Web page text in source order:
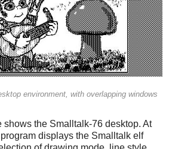
environment, with overlapping windows
shows the Smalltalk-76 desktop. At
displays the Smalltalk elf